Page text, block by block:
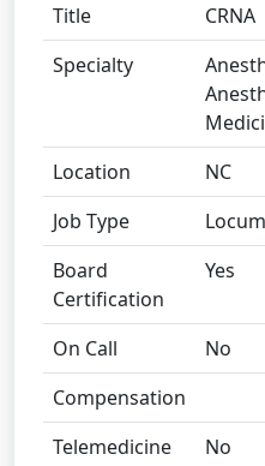
Title
CRNA
Specialty
Location
NC
Job Type
Board
Certification
Yes
On Call
No
Compensation
Telemedicine
No